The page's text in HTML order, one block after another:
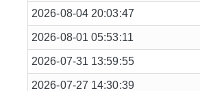
2026-08-04 20:03:47
2026-08-01 05:53:11
2026-07-31 13:59:55
2026-07-27 14:30:39